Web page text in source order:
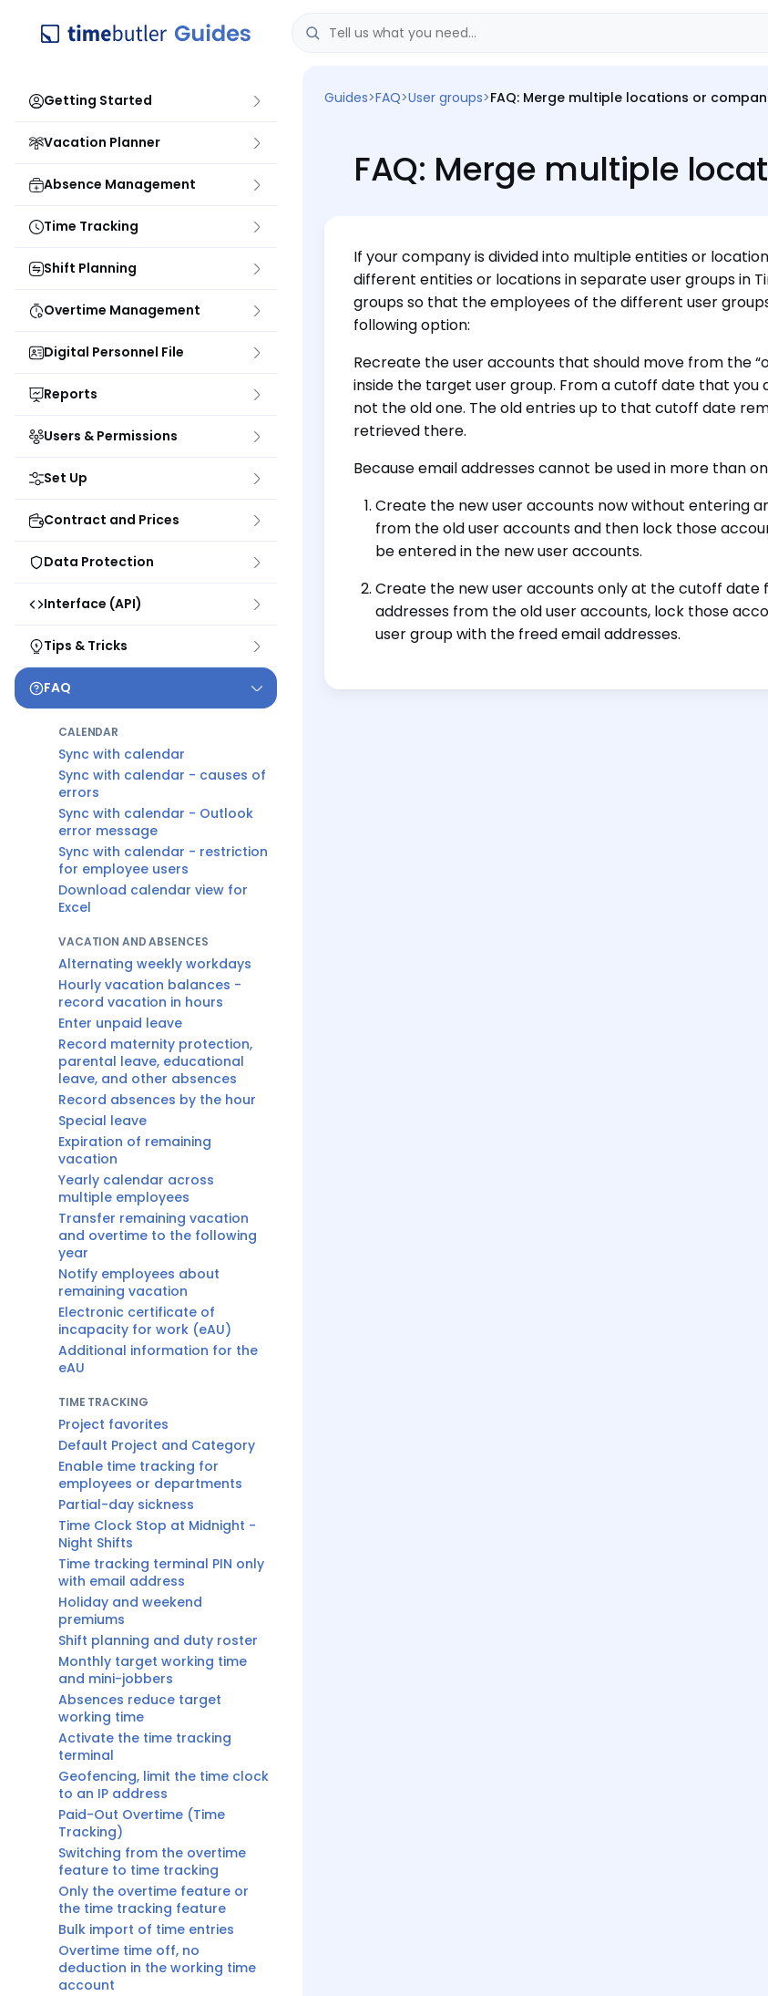
Getting Started
Vacation Planner
Absence Management
Time Tracking
Shift Planning
Overtime Management
Digital Personnel File
Reports
Users & Permissions
Set Up
Contract and Prices
Data Protection
Interface (API)
Tips & Tricks
FAQ
CALENDAR
Sync with calendar
Sync with calendar - causes of
errors
Sync with calendar - Outlook
error message
Sync with calendar - restriction
for employee users
Download calendar view for
Excel
VACATION AND ABSENCES
Alternating weekly workdays
Hourly vacation balances -
record vacation in hours
Enter unpaid leave
Record maternity protection,
parental leave, educational
leave, and other absences
Record absences by the hour
Special leave
Expiration of remaining
vacation
Yearly calendar across
multiple employees
Transfer remaining vacation
and overtime to the following
year
Notify employees about
remaining vacation
Electronic certificate of
incapacity for work (eAU)
Additional information for the
eAU
TIME TRACKING
Project favorites
Default Project and Category
Enable time tracking for
employees or departments
Partial-day sickness
Time Clock Stop at Midnight -
Night Shifts
Time tracking terminal PIN only
with email address
Holiday and weekend
premiums
Shift planning and duty roster
Monthly target working time
and mini-jobbers
Absences reduce target
working time
Activate the time tracking
terminal
Geofencing, limit the time clock
to an IP address
Paid-Out Overtime (Time
Tracking)
Switching from the overtime
feature to time tracking
Only the overtime feature or
the time tracking feature
Bulk import of time entries
Overtime time off, no
deduction in the working time
account
Guides>FAQ>User groups>FAQ: Merge multiple locations or
FAQ: Merge multiple
If your company is divided into multiple entities or
different entities or locations in separate user groups in
groups so that the employees of the different user
following option:
Recreate the user accounts that should move from the
inside the target user group. From a cutoff date that you
not the old one. The old entries up to that cutoff date
retrieved there.
Because email addresses cannot be used in more than
Create the new user accounts now without entering
from the old user accounts and then lock those
be entered in the new user accounts.
Create the new user accounts only at the cutoff
addresses from the old user accounts, lock those
user group with the freed email addresses.